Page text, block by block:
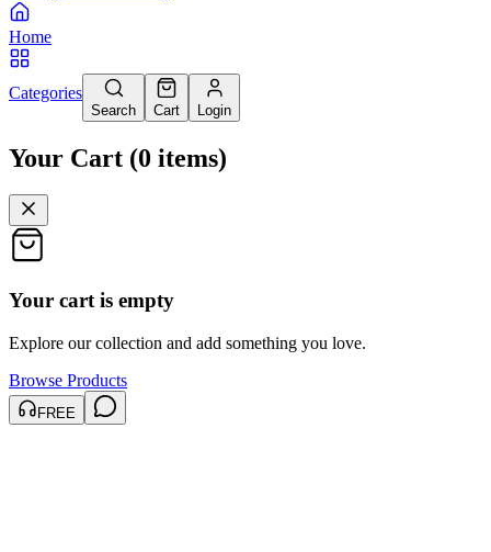
Home
Categories
Search Cart Login
Your Cart (0 items)
Your cart is empty
Explore our collection and add something you love.
Browse Products
FREE